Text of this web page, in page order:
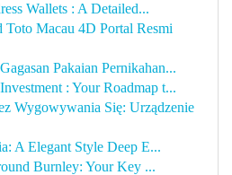
Wallets : A Detailed...
Macau 4D Portal Resmi
Pakaian Pernikahan...
: Your Roadmap t...
Wygowywania Się: Urządzenie
A Elegant Style Deep E...
Burnley: Your Key ...